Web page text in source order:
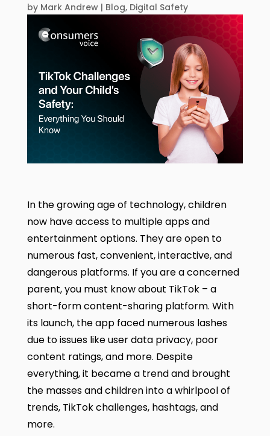
by Mark Andrew| Blog, Digital Safety
In the growing age of technology, children
now have access to multiple apps and
entertainment options. They are open to
numerous fast, convenient, interactive, and
dangerous platforms. If you are a concerned
parent, you must know about TikTok – a
short-form content-sharing platform. With
its launch, the app faced numerous lashes
due to issues like user data privacy, poor
content ratings, and more. Despite
everything, it became a trend and brought
the masses and children into a whirlpool of
trends, TikTok challenges, hashtags, and
more.